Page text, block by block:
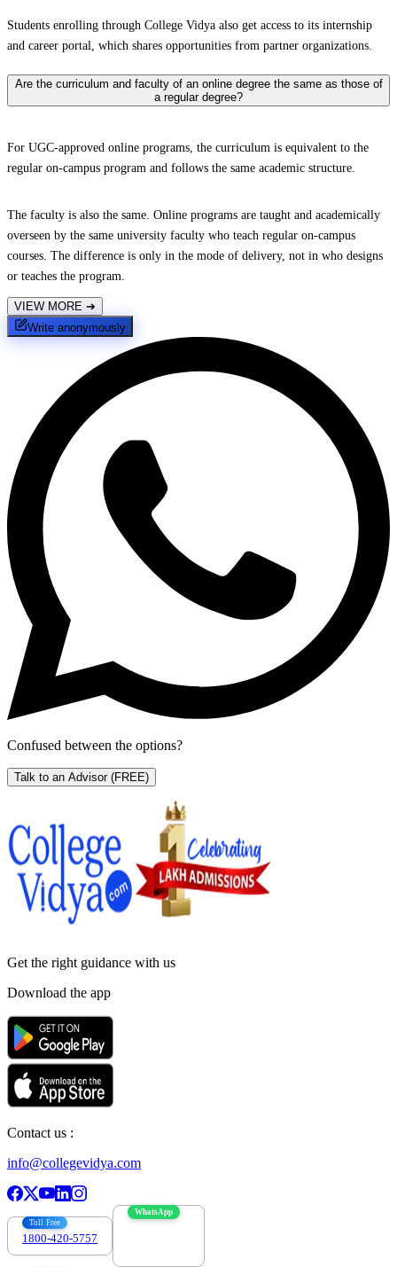
Students enrolling through College Vidya also get access to its internship
and career portal, which shares opportunities from partner organizations.
Are the curriculum and faculty of an online degree the same as those of
a regular degree?
For UGC-approved online programs, the curriculum is equivalent to the
regular on-campus program and follows the same academic structure.
The faculty is also the same. Online programs are taught and academically
overseen by the same university faculty who teach regular on-campus
courses. The difference is only in the mode of delivery, not in who designs
or teaches the program.
VIEW MORE ➔
Write anonymously
Confused between the options?
Talk to an Advisor (FREE)
Get the right guidance with us
Download the app
Contact us :
info@collegevidya.com
Toll Free
1800-420-5757
WhatsApp